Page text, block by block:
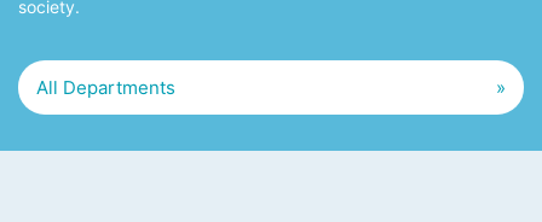
society.
All Departments